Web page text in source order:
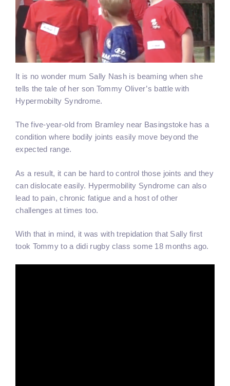
It is no wonder mum Sally Nash is beaming when she
tells the tale of her son Tommy Oliver’s battle with
Hypermobilty Syndrome.
The five-year-old from Bramley near Basingstoke has a
condition where bodily joints easily move beyond the
expected range.
As a result, it can be hard to control those joints and they
can dislocate easily. Hypermobility Syndrome can also
lead to pain, chronic fatigue and a host of other
challenges at times too.
With that in mind, it was with trepidation that Sally first
took Tommy to a didi rugby class some 18 months ago.